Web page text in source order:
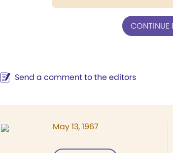
CONTINUE
Send a comment to the editors
May 13, 1967